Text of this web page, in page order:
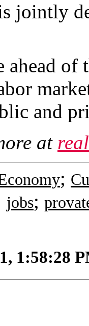
jointly
ahead of
and
at
;
jobs;
1:58:28